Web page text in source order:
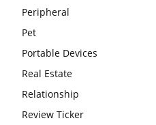
Peripheral
Pet
Portable Devices
Real Estate
Relationship
Review Ticker